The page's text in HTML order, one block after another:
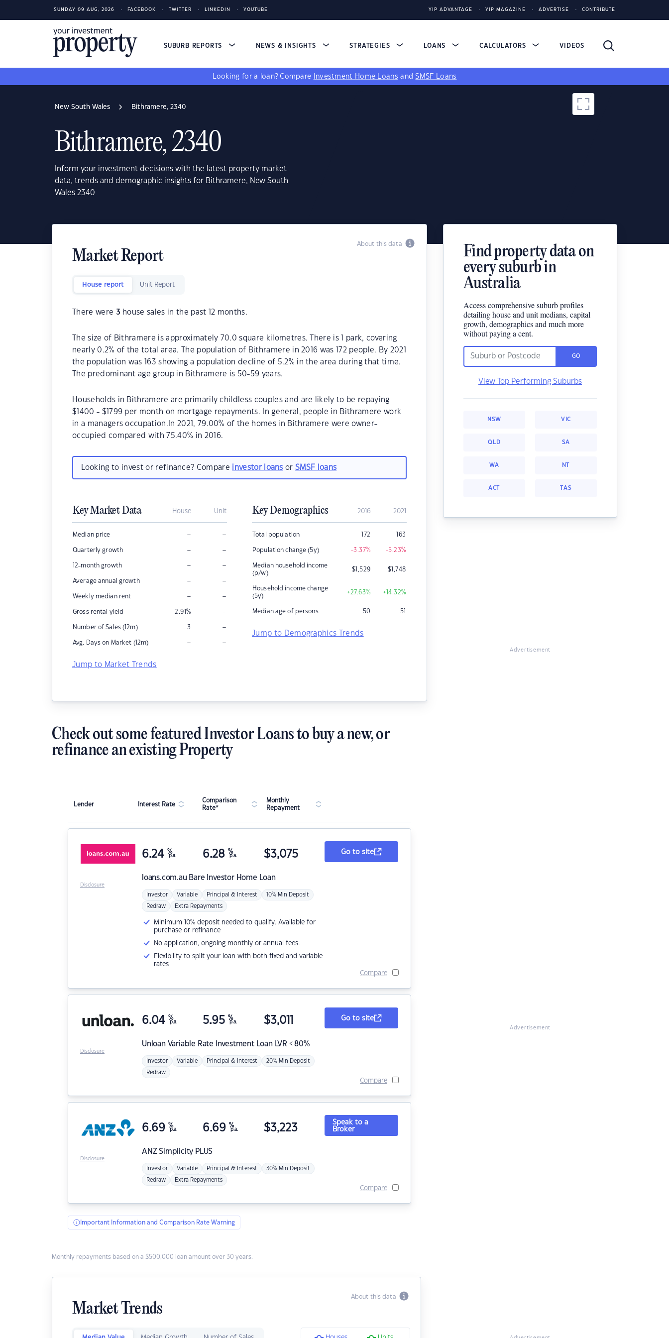
SUNDAY 09 AUG, 2026 FACEBOOK TWITTER LINKEDIN YOUTUBE YIP ADVANTAGE YIP MAGAZINE ADVERTISE CONTRIBUTE
SUBURB REPORTS NEWS & INSIGHTS STRATEGIES LOANS CALCULATORS VIDEOS
Looking for a loan? Compare Investment Home Loans andSMSF Loans
New South Wales Bithramere, 2340
Bithramere, 2340
Inform your investment decisions with the latest property market
data, trends and demographic insights for Bithramere, New South
Wales 2340
About this data
Market Report
House report Unit Report
There were 3 house sales in the past 12 months.
The size of Bithramere is approximately 70.0 square kilometres. There is 1 park, covering
nearly 0.2% of the total area. The population of Bithramere in 2016 was 172 people. By 2021
the population was 163 showing a population decline of 5.2% in the area during that time.
The predominant age group in Bithramere is 50-59 years.
Households in Bithramere are primarily childless couples and are likely to be repaying
$1400 - $1799 per month on mortgage repayments. In general, people in Bithramere work
in a managers occupation.In 2021, 79.00% of the homes in Bithramere were owner-
occupied compared with 75.40% in 2016.
Looking to invest or refinance? Compare investor loans orSMSF loans
Key Market Data House Unit
Median price – –
Quarterly growth – –
12-month growth – –
Average annual growth – –
Weekly median rent – –
Gross rental yield 2.91% –
Number of Sales (12m) 3 –
Avg. Days on Market (12m) – –
Jump to Market Trends
Key Demographics 2016 2021
Total population 172 163
Population change (5y) -3.37% -5.23%
Median household income
(p/w)
$1,529 $1,748
Household income change
(5y)
+27.63% +14.32%
Median age of persons 50 51
Jump to Demographics Trends
Find property data on
every suburb in
Australia
Access comprehensive suburb profiles
detailing house and unit medians, capital
growth, demographics and much more
without paying a cent.
GO
View Top Performing Suburbs
NSW VIC
QLD SA
WA NT
ACT TAS
Advertisement
Check out some featured Investor Loans to buy a new, or
refinance an existing Property
Lender Interest Rate
Comparison
Rate*
Monthly
Repayment
loans.com.au Bare Investor Home Loan
6.24 %
p.a. 6.28 %
p.a. $3,075
Investor Variable Principal & Interest 10% Min Deposit
Redraw Extra Repayments
Minimum 10% deposit needed to qualify. Available for
purchase or refinance
No application, ongoing monthly or annual fees.
Flexibility to split your loan with both fixed and variable
rates
Go to site
Compare
Disclosure
Unloan Variable Rate Investment Loan LVR < 80%
6.04 %
p.a. 5.95 %
p.a. $3,011
Investor Variable Principal & Interest 20% Min Deposit
Redraw
Go to site
Compare
Disclosure
ANZSimplicity PLUS
6.69 %
p.a. 6.69 %
p.a. $3,223
Investor Variable Principal & Interest 30% Min Deposit
Redraw Extra Repayments
Speak to a
Broker
Compare
Disclosure
Important Information and Comparison Rate Warning
Monthly repayments based on a $500,000 loan amount over 30 years.
About this data
Market Trends
Advertisement